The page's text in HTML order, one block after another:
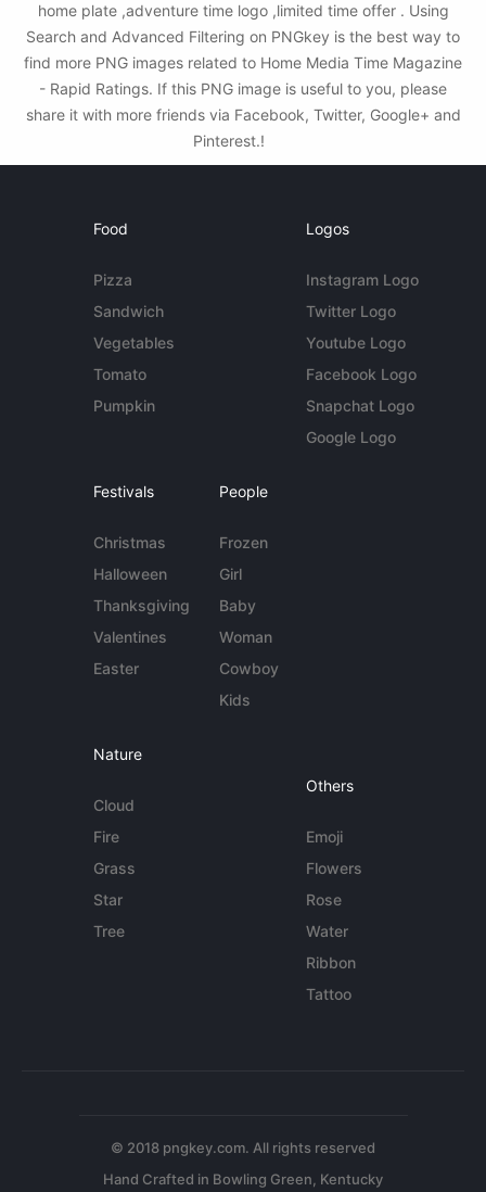
home plate ,adventure time logo ,limited time offer . Using
Search and Advanced Filtering on PNGkey is the best way to
find more PNG images related to Home Media Time Magazine
- Rapid Ratings. If this PNG image is useful to you, please
share it with more friends via Facebook, Twitter, Google+ and
Pinterest.!
Food
Pizza
Sandwich
Vegetables
Tomato
Pumpkin
Logos
Instagram Logo
Twitter Logo
Youtube Logo
Facebook Logo
Snapchat Logo
Google Logo
Festivals
Christmas
Halloween
Thanksgiving
Valentines
Easter
People
Frozen
Girl
Baby
Woman
Cowboy
Kids
Nature
Cloud
Fire
Grass
Star
Tree
Others
Emoji
Flowers
Rose
Water
Ribbon
Tattoo
© 2018 pngkey.com. All rights reserved